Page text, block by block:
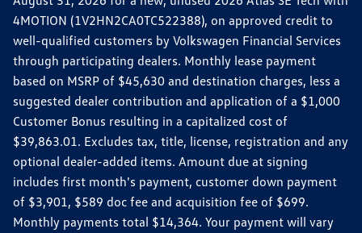
4MOTION (1V2HN2CA0TC522388), on approved credit to
well-qualified customers by Volkswagen Financial Services
through participating dealers. Monthly lease payment
based on MSRP of $45,630 and destination charges, less a
suggested dealer contribution and application of a $1,000
Customer Bonus resulting in a capitalized cost of
$39,863.01. Excludes tax, title, license, registration and any
optional dealer-added items. Amount due at signing
includes first month's payment, customer down payment
of $3,901, $589 doc fee and acquisition fee of $699.
Monthly payments total $14,364. Your payment will vary